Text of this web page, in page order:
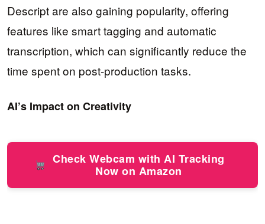
Descript are also gaining popularity, offering
features like smart tagging and automatic
transcription, which can significantly reduce the
time spent on post-production tasks.
AI’s Impact on Creativity
Check Webcam with AI Tracking
Now on Amazon